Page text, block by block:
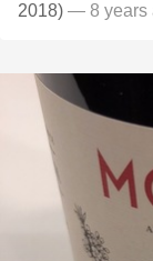
2018) — 8 years